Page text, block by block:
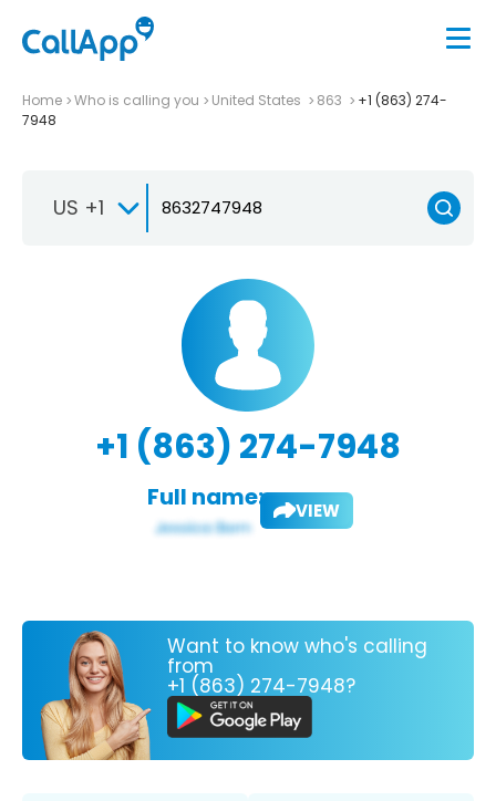
Home Who is calling you United States 863
+1 (863) 274-
7948
US +1
+1 (863) 274-7948
Full name: VIEW
Want to know who's calling
from
+1 (863) 274-7948?